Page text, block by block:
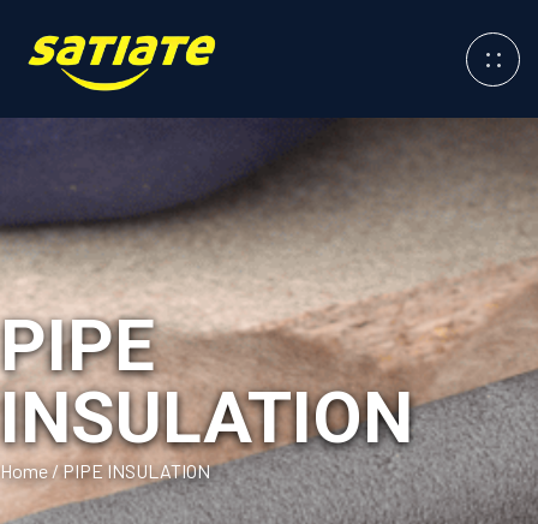
PIPE
INSULATION
Home/ PIPE INSULATION